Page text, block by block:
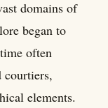
domains of
began to
often
courtiers,
elements.